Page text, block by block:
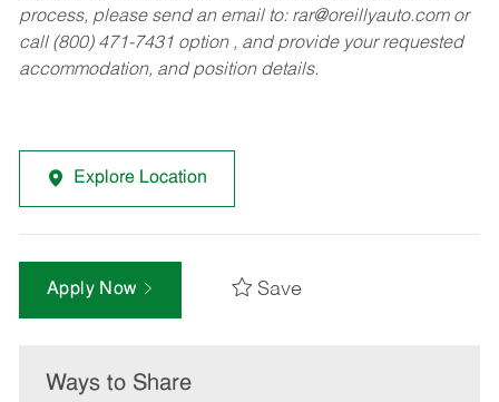
process, please send an email to: rar@oreillyauto.comor
call (800) 471-7431 option , and provide your requested
accommodation, and position details.
Explore Location
Apply Now Save
Ways to Share